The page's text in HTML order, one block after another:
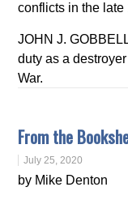
conflicts in the late
JOHN J.
duty as a
War.
From the
July 25, 2020
by Mike Denton